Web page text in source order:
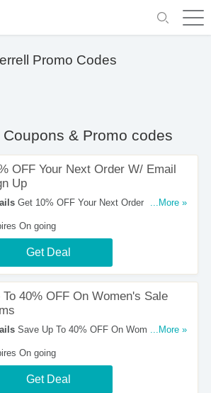
Promo Codes
Coupons & Promo codes
OFF Your Next Order W/ Email
Up
Get 10% OFF Your Next Order W/ Email
...More »
On going
Get Deal
To 40% OFF On Women's Sale
Save Up To 40% OFF On Women's Sale
...More »
On going
Get Deal